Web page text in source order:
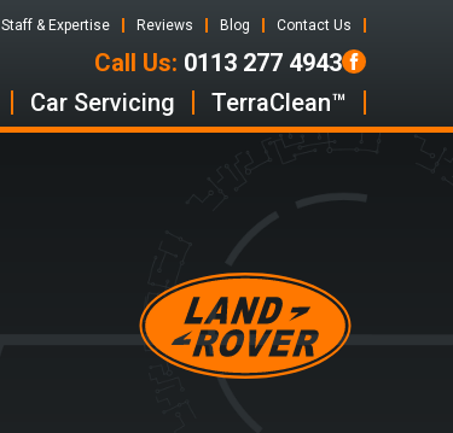
Staff & Expertise Reviews Blog Contact Us
Call Us: 0113 277 4943
Car Servicing TerraClean™